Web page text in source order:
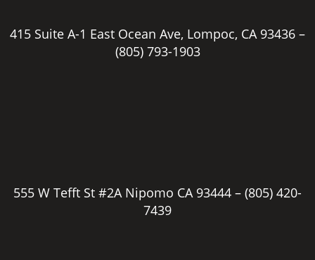
415 Suite A-1 East Ocean Ave, Lompoc, CA 93436 –
(805) 793-1903
555 W Tefft St #2A Nipomo CA 93444 – (805) 420-
7439